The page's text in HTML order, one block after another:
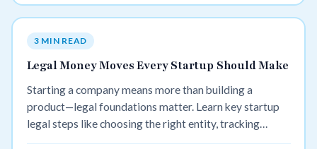
3 MIN READ
Legal Money Moves Every Startup Should Make
Starting a company means more than building a
product—legal foundations matter. Learn key startup
legal steps like choosing the right entity, tracking
equity, protecting IP, and setting up taxes to avoid